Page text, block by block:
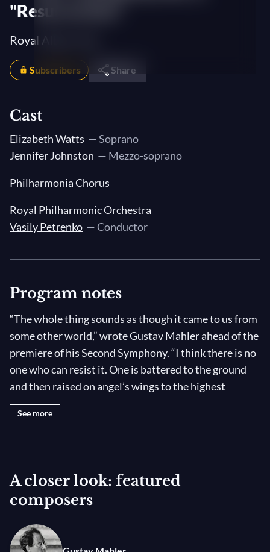
"Resurrection"
Royal Albert Hall
Subscribers Share
Cast
Elizabeth Watts — Soprano
Jennifer Johnston — Mezzo-soprano
Philharmonia Chorus
Royal Philharmonic Orchestra
Vasily Petrenko — Conductor
Program notes
“The whole thing sounds as though it came to us from
some other world,” wrote Gustav Mahler ahead of the
premiere of his Second Symphony. “I think there is no
one who can resist it. One is battered to the ground
and then raised on angel’s wings to the highest
heights.” Vasily Petrenko leads the Royal
Philharmonia Orchestra in this singular masterwork
soprano Elizabeth Watts.
Very few works can vie with Mahler’s “Resurrection”
solemn first movement to the delicate alto song
See more
A closer look: featured
composers